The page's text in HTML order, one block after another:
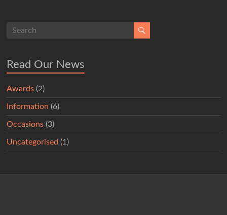
Read Our News
Awards (2)
Information (6)
Occasions (3)
Uncategorised (1)